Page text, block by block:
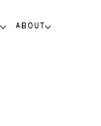
ABOUT